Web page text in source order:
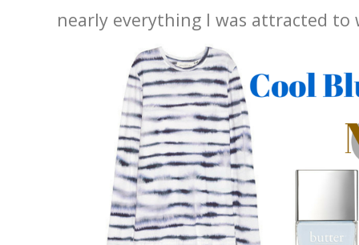
nearly everything I was attracted to